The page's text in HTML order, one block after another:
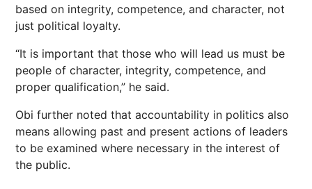
based on integrity, competence, and character, not
just political loyalty.
“It is important that those who will lead us must be
people of character, integrity, competence, and
proper qualification,” he said.
Obi further noted that accountability in politics also
means allowing past and present actions of leaders
to be examined where necessary in the interest of
the public.